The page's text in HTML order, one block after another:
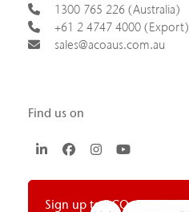
1300 765 226 (Australia)
+61 2 4747 4000 (Export)
sales@acoaus.com.au
Find us on
LinkedInFacebook
InstagramYouTube
Sign up to ACO newsletter